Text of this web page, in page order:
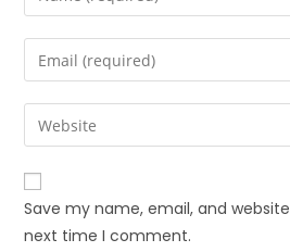
Save my name, email, and
next time I comment.